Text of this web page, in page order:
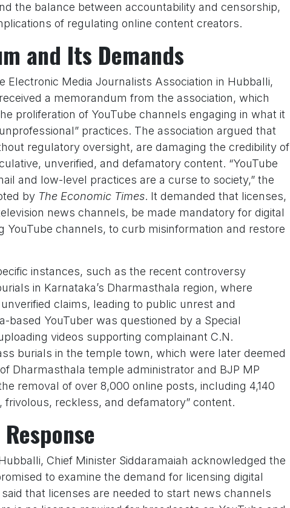
the balance between accountability and censorship,
of regulating online content creators.
and Its Demands
Electronic Media Journalists Association in Hubballi,
a memorandum from the association, which
proliferation of YouTube channels engaging in what it
practices. The association argued that
regulatory oversight, are damaging the credibility of
unverified, and defamatory content. “YouTube
and low-level practices are a curse to society,” the
by The Economic Times. It demanded that licenses,
news channels, be made mandatory for digital
YouTube channels, to curb misinformation and restore
instances, such as the recent controversy
in Karnataka’s Dharmasthala region, where
claims, leading to public unrest and
based YouTuber was questioned by a Special
videos supporting complainant C.N.
burials in the temple town, which were later deemed
Dharmasthala temple administrator and BJP MP
removal of over 8,000 online posts, including 4,140
frivolous, reckless, and defamatory” content.
Chief Minister Siddaramaiah acknowledged the
to examine the demand for licensing digital
that licenses are needed to start news channels